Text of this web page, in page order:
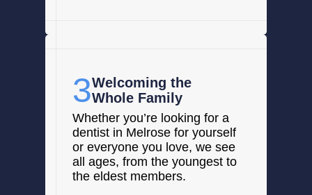
3Welcoming the
Whole Family
Whether you’re looking for a
dentist in Melrose for yourself
or everyone you love, we see
all ages, from the youngest to
the eldest members.